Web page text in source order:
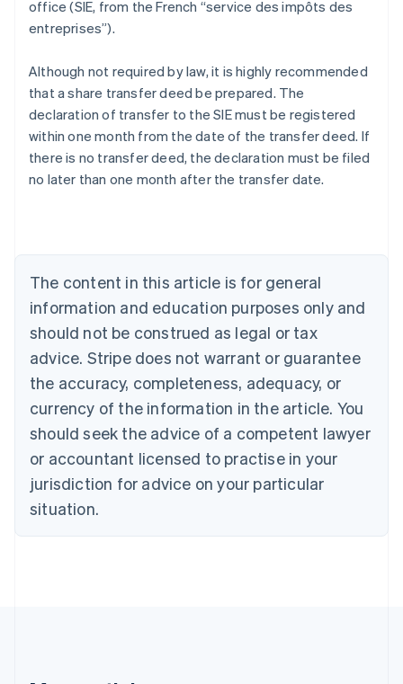
office (SIE, from the French “service des impôts des
entreprises”).
Although not required by law, it is highly recommended
that a share transfer deed be prepared. The
declaration of transfer to the SIE must be registered
within one month from the date of the transfer deed. If
there is no transfer deed, the declaration must be filed
no later than one month after the transfer date.
The content in this article is for general
information and education purposes only and
should not be construed as legal or tax
advice. Stripe does not warrant or guarantee
the accuracy, completeness, adequacy, or
currency of the information in the article. You
should seek the advice of a competent lawyer
or accountant licensed to practise in your
jurisdiction for advice on your particular
situation.
Belgium
Nederlands Français Deutsch English
Brazil
Português English
Bulgaria
Canada
EnglishFrançais
Croatia
English Italiano
Cyprus
English
English
Denmark